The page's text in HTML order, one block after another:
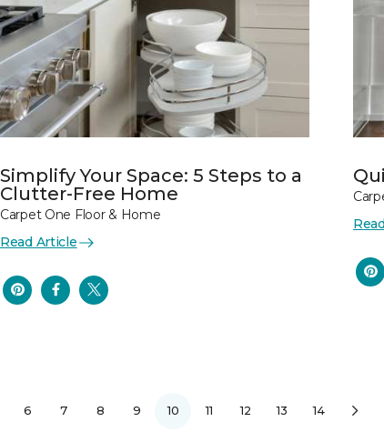
Simplify Your Space: 5 Steps to a
Clutter-Free Home
Carpet One Floor & Home
Read Article
6 7 8 9 10 11 12 13 14